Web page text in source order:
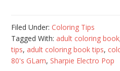
Filed Under:Coloring Tips
Tagged With: adult coloring book
tips, adult coloring book tips,
80's GLam, Sharpie Electro Pop